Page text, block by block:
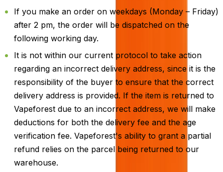
If you make an order on weekdays (Monday – Friday)
after 2 pm, the order will be dispatched on the
following working day.
It is not within our current protocol to take action
regarding an incorrect delivery address, since it is the
responsibility of the buyer to ensure that the correct
delivery address is provided. If the item is returned to
Vapeforest due to an incorrect address, we will make
deductions for both the delivery fee and the age
verification fee. Vapeforest's ability to grant a partial
refund relies on the parcel being returned to our
warehouse.